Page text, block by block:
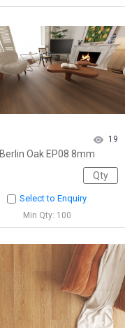
19
Berlin Oak EP08 8mm
Select to Enquiry
Min Qty: 100